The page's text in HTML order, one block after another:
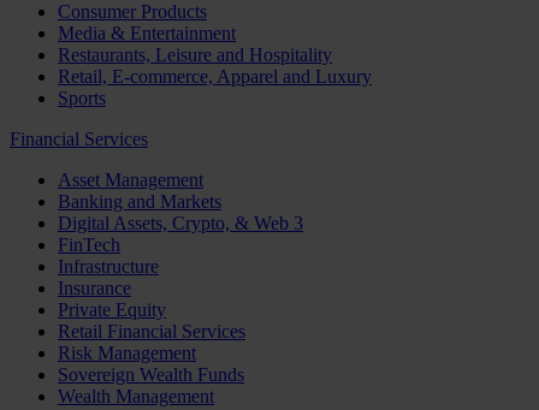
Consumer Products
Media & Entertainment
Restaurants, Leisure and Hospitality
Retail, E-commerce, Apparel and Luxury
Sports
Financial Services
Asset Management
Banking and Markets
Digital Assets, Crypto, & Web 3
FinTech
Infrastructure
Insurance
Private Equity
Retail Financial Services
Risk Management
Sovereign Wealth Funds
Wealth Management